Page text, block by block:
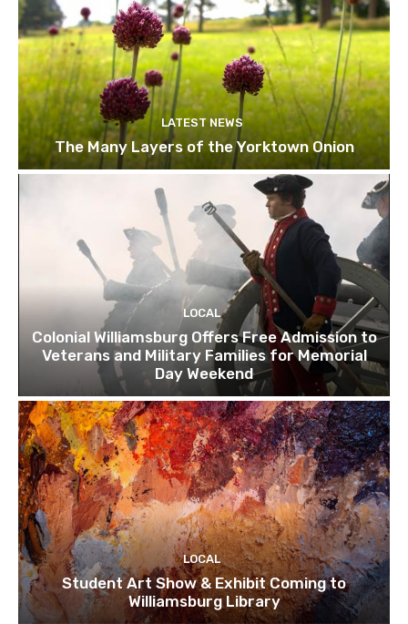
LATEST NEWS
The Many Layers of the Yorktown Onion
LOCAL
Colonial Williamsburg Offers Free Admission to
Veterans and Military Families for Memorial
Day Weekend
LOCAL
Student Art Show & Exhibit Coming to
Williamsburg Library